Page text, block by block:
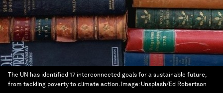
The UN has identified 17 interconnected goals for a sustainable future,
from tackling poverty to climate action. Image: Unsplash/Ed Robertson